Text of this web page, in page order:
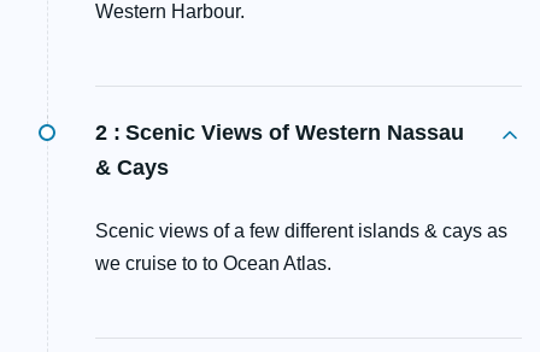
Western Harbour.
2 : Scenic Views of Western Nassau
& Cays
Scenic views of a few different islands & cays as
we cruise to to Ocean Atlas.